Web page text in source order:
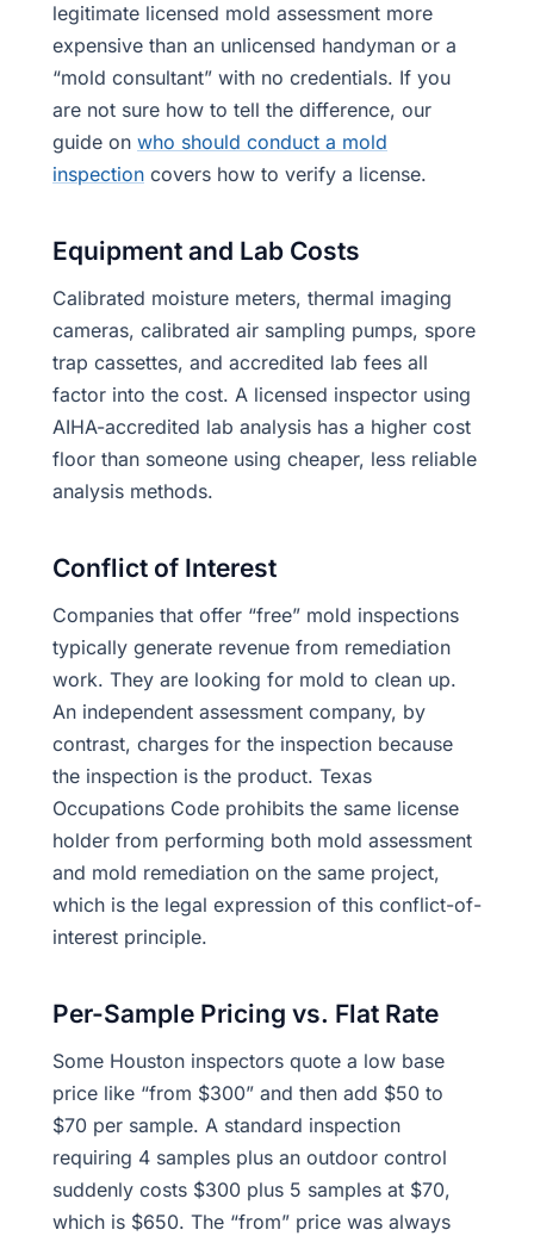
legitimate licensed mold assessment more
expensive than an unlicensed handyman or a
“mold consultant” with no credentials. If you
are not sure how to tell the difference, our
guide on who should conduct a mold
inspection covers how to verify a license.
Equipment and Lab Costs
Calibrated moisture meters, thermal imaging
cameras, calibrated air sampling pumps, spore
trap cassettes, and accredited lab fees all
factor into the cost. A licensed inspector using
AIHA-accredited lab analysis has a higher cost
floor than someone using cheaper, less reliable
analysis methods.
Conflict of Interest
Companies that offer “free” mold inspections
typically generate revenue from remediation
work. They are looking for mold to clean up.
An independent assessment company, by
contrast, charges for the inspection because
the inspection is the product. Texas
Occupations Code prohibits the same license
holder from performing both mold assessment
and mold remediation on the same project,
which is the legal expression of this conflict-of-
interest principle.
Per-Sample Pricing vs. Flat Rate
Some Houston inspectors quote a low base
price like “from $300” and then add $50 to
$70 per sample. A standard inspection
requiring 4 samples plus an outdoor control
suddenly costs $300 plus 5 samples at $70,
which is $650. The “from” price was always